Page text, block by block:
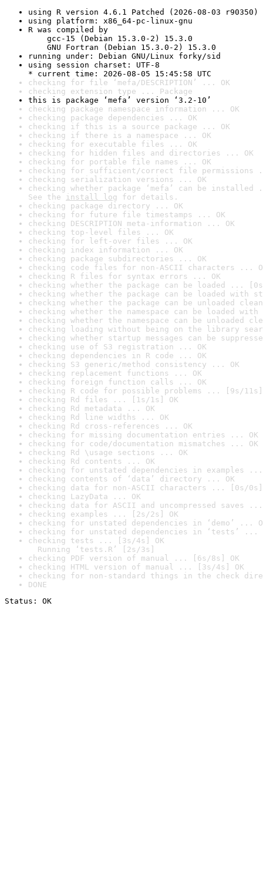
using R version 4.6.1 Patched (2026-08-03 r90350)
using platform: x86_64-pc-linux-gnu
R was compiled by
gcc-15 (Debian 15.3.0-2) 15.3.0
GNU Fortran (Debian 15.3.0-2) 15.3.0
running under: Debian GNU/Linux forky/sid
using session charset: UTF-8
* current time: 2026-08-05 15:45:58 UTC
checking for file ‘mefa/DESCRIPTION’ ... OK
checking extension type ... Package
this is package ‘mefa’ version ‘3.2-10’
checking package namespace information ... OK
checking package dependencies ... OK
checking if this is a source package ... OK
checking if there is a namespace ... OK
checking for executable files ... OK
checking for hidden files and directories ... OK
checking for portable file names ... OK
checking for sufficient/correct file permissions
checking serialization versions ... OK
checking whether package ‘mefa’ can be installed
See the install log for details.
checking package directory ... OK
checking for future file timestamps ... OK
checking DESCRIPTION meta-information ... OK
checking top-level files ... OK
checking for left-over files ... OK
checking index information ... OK
checking package subdirectories ... OK
checking code files for non-ASCII characters ...
checking R files for syntax errors ... OK
checking whether the package can be loaded ...
checking whether the package can be loaded with
checking whether the package can be unloaded
checking whether the namespace can be loaded
checking whether the namespace can be unloaded
checking loading without being on the library
checking whether startup messages can be
checking use of S3 registration ... OK
checking dependencies in R code ... OK
checking S3 generic/method consistency ... OK
checking replacement functions ... OK
checking foreign function calls ... OK
checking R code for possible problems ... [9s/11s]
checking Rd files ... [1s/1s] OK
checking Rd metadata ... OK
checking Rd line widths ... OK
checking Rd cross-references ... OK
checking for missing documentation entries ... OK
checking for code/documentation mismatches ... OK
checking Rd \usage sections ... OK
checking Rd contents ... OK
checking for unstated dependencies in examples ...
checking contents of ‘data’ directory ... OK
checking data for non-ASCII characters ... [0s/0s]
checking LazyData ... OK
checking data for ASCII and uncompressed saves ...
checking examples ... [2s/2s] OK
checking for unstated dependencies in ‘demo’ ...
checking for unstated dependencies in ‘tests’ ...
checking tests ... [3s/4s] OK
Running ‘tests.R’ [2s/3s]
checking PDF version of manual ... [6s/8s] OK
checking HTML version of manual ... [3s/4s] OK
checking for non-standard things in the check
DONE
Status: OK